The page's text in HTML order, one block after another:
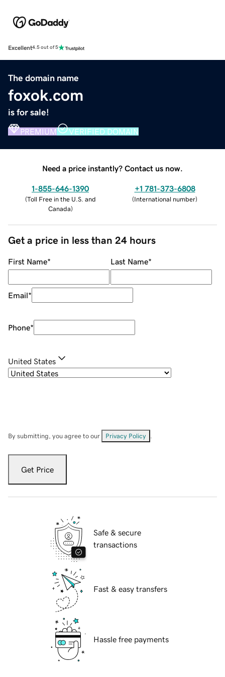
Excellent4.5 out of 5
The domain name
foxok.com
is for sale!
PREMIUM VERIFIED DOMAIN
Need a price instantly? Contact us now.
1-855-646-1390
(Toll Free in the U.S. and
Canada)
+1 781-373-6808
(International number)
Get a price in less than 24 hours
First Name* Last Name*
Email*
Phone*
United States
By submitting, you agree to our Privacy Policy
Get Price
Safe & secure
transactions
Fast & easy transfers
Hassle free payments